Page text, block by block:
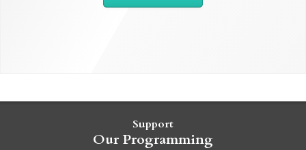
Support
Our Programming